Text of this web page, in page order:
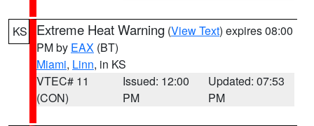
KS Extreme Heat Warning (View Text) expires 08:00
PM by EAX (BT)
Miami, Linn, in KS
VTEC# 11
(CON)
Issued: 12:00
PM
Updated: 07:53
PM